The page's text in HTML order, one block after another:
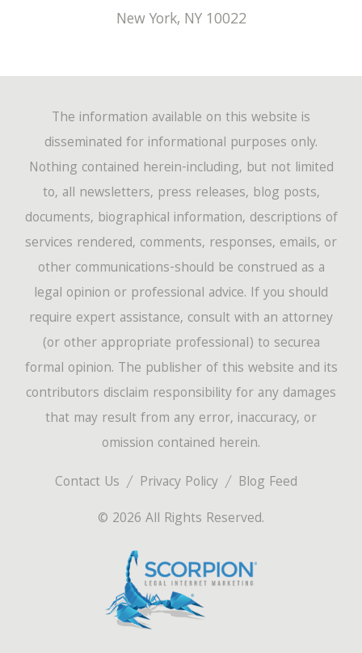
New York, NY 10022
Contact Us Privacy Policy
Blog Feed
© 2026 All Rights Reserved.
The information available on this website is
disseminated for informational purposes only.
Nothing contained herein-including, but not limited
to, all newsletters, press releases, blog posts,
documents, biographical information, descriptions of
services rendered, comments, responses, emails, or
other communications-should be construed as a
legal opinion or professional advice. If you should
require expert assistance, consult with an attorney
(or other appropriate professional) to securea
formal opinion. The publisher of this website and its
contributors disclaim responsibility for any damages
that may result from any error, inaccuracy, or
omission contained herein.